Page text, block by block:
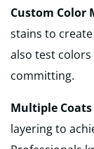
Custom Color
stains to
also test
committing.
Multiple Coats
layering to